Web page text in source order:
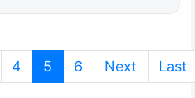
4 5 (current)
6 Next Last